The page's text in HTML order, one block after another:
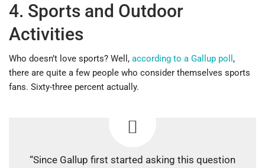
4. Sports and Outdoor
Activities
Who doesn’t love sports? Well, according to a Gallup poll ,
there are quite a few people who consider themselves sports
fans. Sixty-three percent actually.
“Since Gallup first started asking this question